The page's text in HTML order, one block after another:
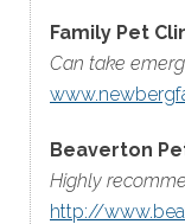
Family Pet
Can take
Beaverton
Highly
http://